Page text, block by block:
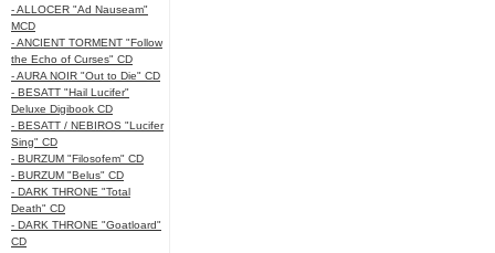
- ALLOCER "Ad Nauseam"
MCD
- ANCIENT TORMENT "Follow
the Echo of Curses" CD
- AURA NOIR "Out to Die" CD
- BESATT "Hail Lucifer"
Deluxe Digibook CD
- BESATT / NEBIROS "Lucifer
Sing" CD
- BURZUM "Filosofem" CD
- BURZUM "Belus" CD
- DARK THRONE "Total
Death" CD
- DARK THRONE "Goatloard"
CD